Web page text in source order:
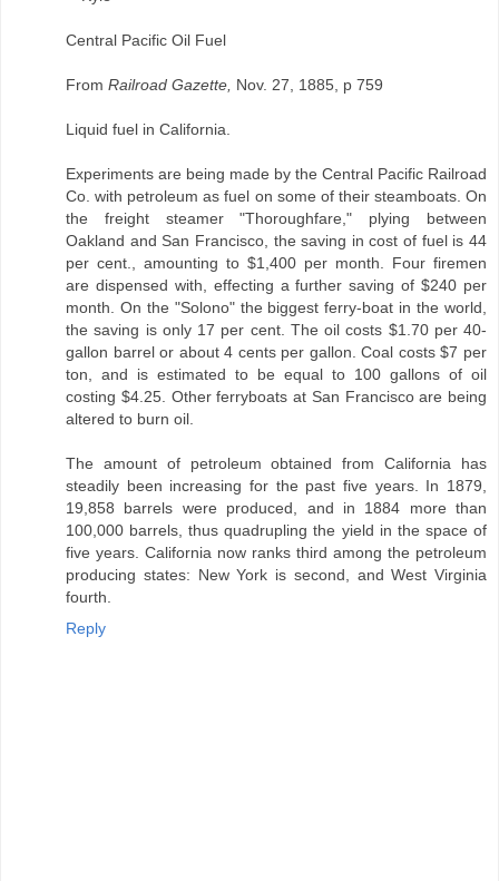
Central Pacific Oil Fuel
From Railroad Gazette, Nov. 27, 1885, p 759
Liquid fuel in California.
Experiments are being made by the Central Pacific Railroad
Co. with petroleum as fuel on some of their steamboats. On
the freight steamer "Thoroughfare," plying between
Oakland and San Francisco, the saving in cost of fuel is 44
per cent., amounting to $1,400 per month. Four firemen
are dispensed with, effecting a further saving of $240 per
month. On the "Solono" the biggest ferry-boat in the world,
the saving is only 17 per cent. The oil costs $1.70 per 40-
gallon barrel or about 4 cents per gallon. Coal costs $7 per
ton, and is estimated to be equal to 100 gallons of oil
costing $4.25. Other ferryboats at San Francisco are being
altered to burn oil.
The amount of petroleum obtained from California has
steadily been increasing for the past five years. In 1879,
19,858 barrels were produced, and in 1884 more than
100,000 barrels, thus quadrupling the yield in the space of
five years. California now ranks third among the petroleum
producing states: New York is second, and West Virginia
fourth.
Reply